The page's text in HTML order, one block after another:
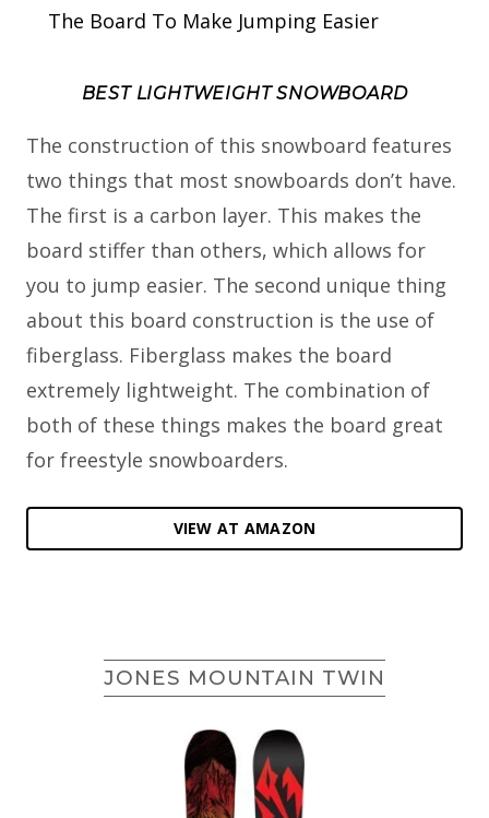
The Board To Make Jumping Easier
BEST LIGHTWEIGHT SNOWBOARD
The construction of this snowboard features
two things that most snowboards don’t have.
The first is a carbon layer. This makes the
board stiffer than others, which allows for
you to jump easier. The second unique thing
about this board construction is the use of
fiberglass. Fiberglass makes the board
extremely lightweight. The combination of
both of these things makes the board great
for freestyle snowboarders.
VIEW AT AMAZON
JONES MOUNTAIN TWIN